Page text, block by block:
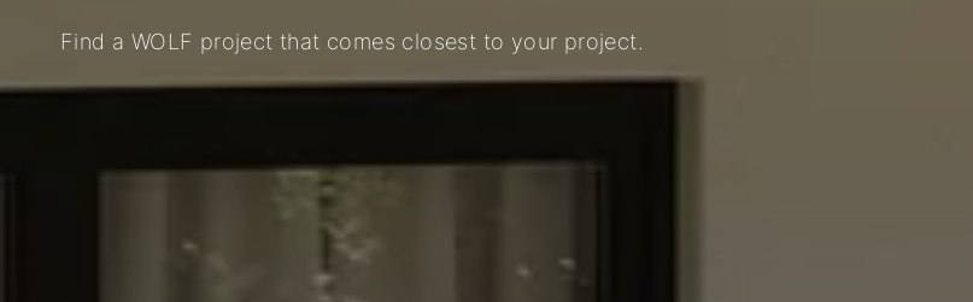
Find a WOLF project that comes closest to your project.